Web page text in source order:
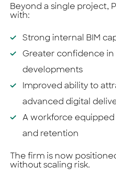
Beyond a single project,
with:
Strong internal BIM
Greater confidence
developments
Improved ability to
advanced digital
A workforce
and retention
The firm is now
without scaling risk.